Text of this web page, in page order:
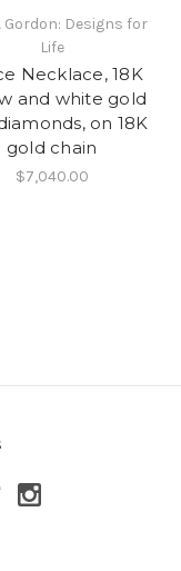
Gordon: Designs for
Life
Necklace, 18K
and white gold
on 18K
gold chain
$7,040.00